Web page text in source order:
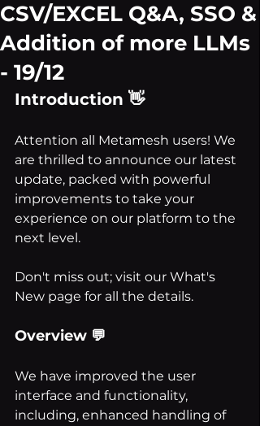
CSV/EXCEL Q&A, SSO &
Addition of more LLMs
- 19/12
Introduction 👋
Attention all Metamesh users! We
are thrilled to announce our latest
update, packed with powerful
improvements to take your
experience on our platform to the
next level.
Don't miss out; visit our What's
New page for all the details.
Overview 💬
We have improved the user
interface and functionality,
including, enhanced handling of